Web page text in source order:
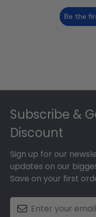
Be the
Subscribe &
Discount
Sign up for our
updates on our
Save on your first